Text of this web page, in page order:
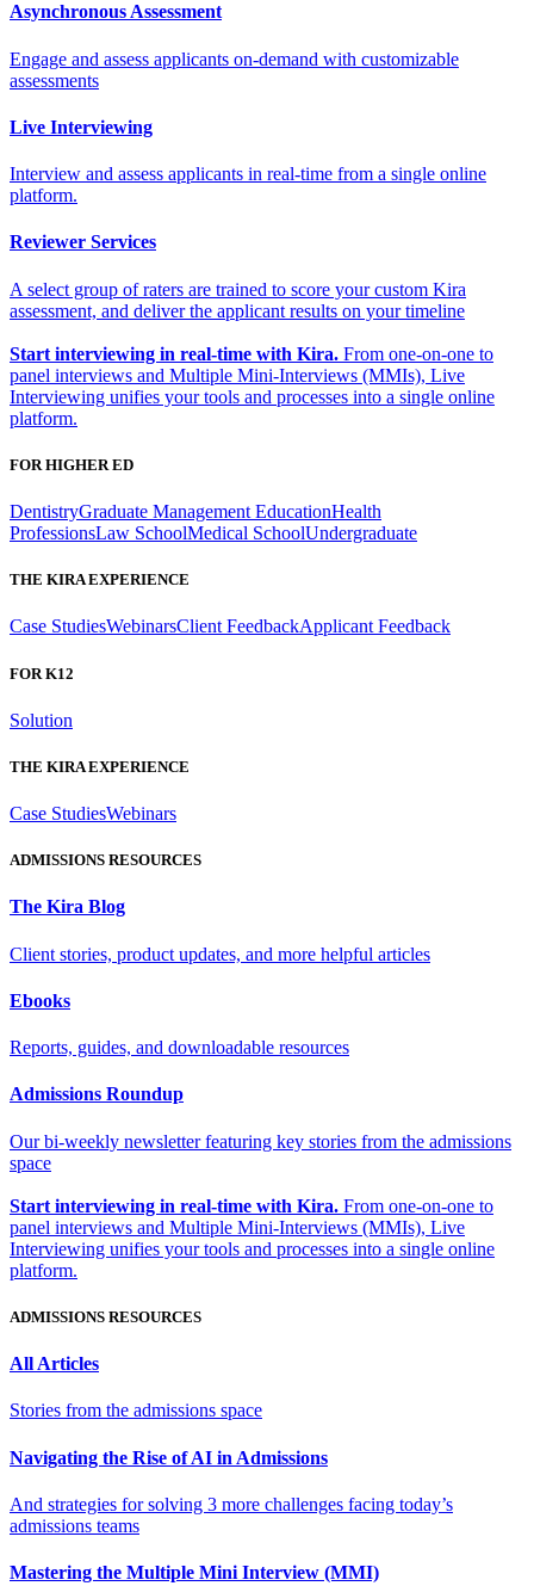
Asynchronous Assessment
Engage and assess applicants on-demand with customizable
assessments
Live Interviewing
Interview and assess applicants in real-time from a single online
platform.
Reviewer Services
A select group of raters are trained to score your custom Kira
assessment, and deliver the applicant results on your timeline
Start interviewing in real-time with Kira. From one-on-one to
panel interviews and Multiple Mini-Interviews (MMIs), Live
Interviewing unifies your tools and processes into a single online
platform.
FOR HIGHER ED
DentistryGraduate Management EducationHealth
ProfessionsLaw SchoolMedical SchoolUndergraduate
THE KIRA EXPERIENCE
Case StudiesWebinarsClient FeedbackApplicant Feedback
FOR K12
Solution
THE KIRA EXPERIENCE
Case StudiesWebinars
ADMISSIONS RESOURCES
The Kira Blog
Client stories, product updates, and more helpful articles
Ebooks
Reports, guides, and downloadable resources
Admissions Roundup
Our bi-weekly newsletter featuring key stories from the admissions
space
Start interviewing in real-time with Kira. From one-on-one to
panel interviews and Multiple Mini-Interviews (MMIs), Live
Interviewing unifies your tools and processes into a single online
platform.
ADMISSIONS RESOURCES
All Articles
Stories from the admissions space
Navigating the Rise of AI in Admissions
And strategies for solving 3 more challenges facing today’s
admissions teams
Mastering the Multiple Mini Interview (MMI)